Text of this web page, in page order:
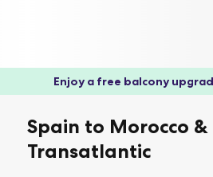
Enjoy a free balcony
Spain to Morocco
Transatlantic